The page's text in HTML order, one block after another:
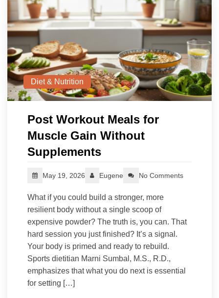
Diet & Nutrition
Post Workout Meals for
Muscle Gain Without
Supplements
May 19, 2026 Eugene No Comments
What if you could build a stronger, more
resilient body without a single scoop of
expensive powder? The truth is, you can. That
hard session you just finished? It’s a signal.
Your body is primed and ready to rebuild.
Sports dietitian Marni Sumbal, M.S., R.D.,
emphasizes that what you do next is essential
for setting […]